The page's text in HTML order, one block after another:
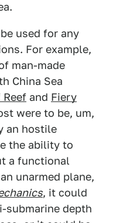
used for any
For example,
man-made
China Sea
Reef and Fiery
were to be, um,
an hostile
the ability to
a functional
unarmed plane,
, it could
submarine depth